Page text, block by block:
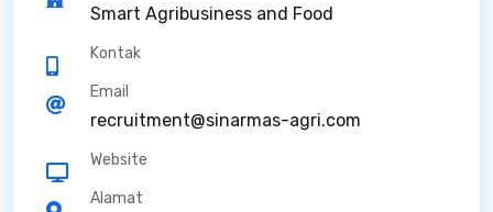
Smart Agribusiness and Food
Kontak
Email
recruitment@sinarmas-agri.com
Website
Alamat